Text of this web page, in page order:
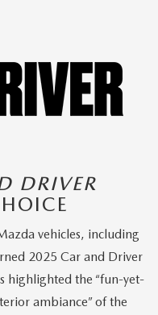
DRIVER
vehicles, including
2025 Car and Driver
highlighted the “fun-yet-
ambiance” of the